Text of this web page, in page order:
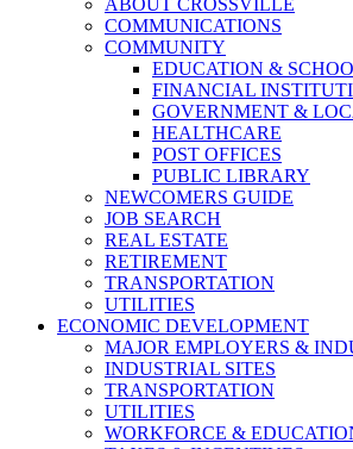
ABOUT CROSSVILLE
COMMUNICATIONS
COMMUNITY
EDUCATION &
FINANCIAL
GOVERNMENT &
HEALTHCARE
POST OFFICES
PUBLIC LIBRARY
NEWCOMERS GUIDE
JOB SEARCH
REAL ESTATE
RETIREMENT
TRANSPORTATION
UTILITIES
ECONOMIC DEVELOPMENT
MAJOR EMPLOYERS &
INDUSTRIAL SITES
TRANSPORTATION
UTILITIES
WORKFORCE &